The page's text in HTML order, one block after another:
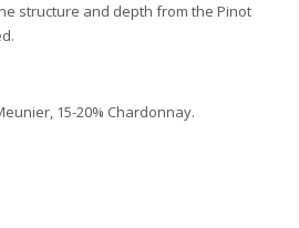
structure and depth from the Pinot
15-20% Chardonnay.